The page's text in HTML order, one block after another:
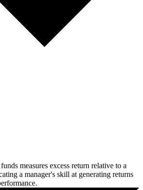
measures excess return relative to a
a manager's skill at generating returns